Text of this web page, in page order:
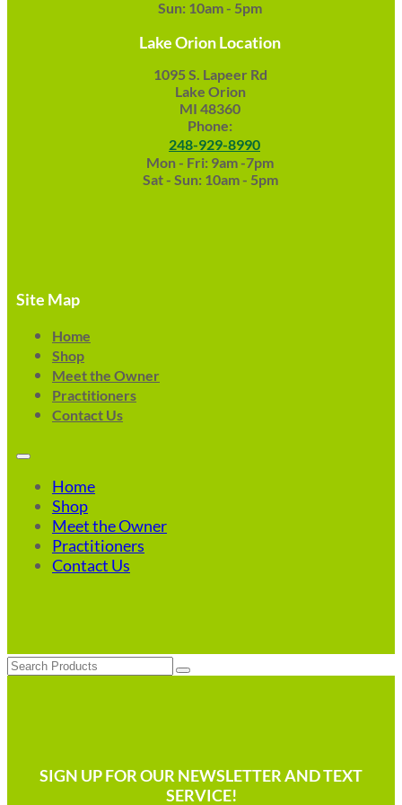
Sun: 10am - 5pm
Lake Orion Location
1095 S. Lapeer Rd
Lake Orion
MI 48360
Phone:
248-929-8990
Mon - Fri: 9am -7pm
Sat - Sun: 10am - 5pm
Site Map
Home
Shop
Meet the Owner
Practitioners
Contact Us
Home
Shop
Meet the Owner
Practitioners
Contact Us
Search
SIGN UP FOR OUR NEWSLETTER AND TEXT
SERVICE!